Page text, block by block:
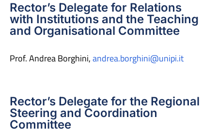
Rector’s Delegate for Relations
with Institutions and the Teaching
and Organisational Committee
Prof. Andrea Borghini,andrea.borghini@unipi.it
Rector’s Delegate for the Regional
Steering and Coordination
Committee